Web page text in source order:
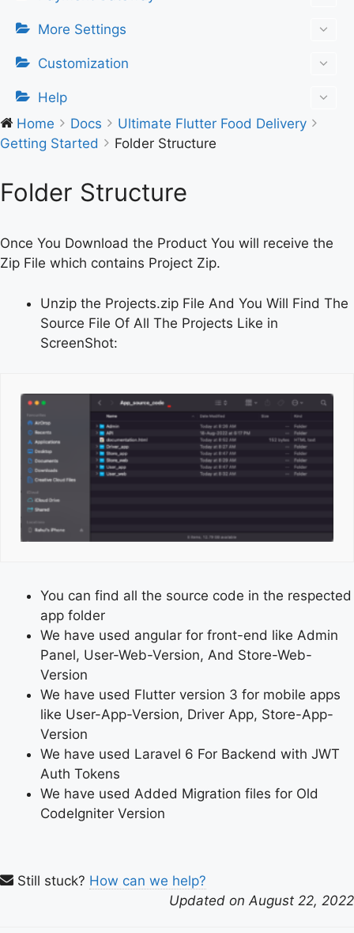
More Settings
Customization
Help
Home
Docs
Ultimate Flutter Food Delivery
Getting Started
Folder Structure
Folder Structure
Once You Download the Product You will receive the
Zip File which contains Project Zip.
Unzip the Projects.zip File And You Will Find The
Source File Of All The Projects Like in
ScreenShot:
You can find all the source code in the respected
app folder
We have used angular for front-end like Admin
Panel, User-Web-Version, And Store-Web-
Version
We have used Flutter version 3 for mobile apps
like User-App-Version, Driver App, Store-App-
Version
We have used Laravel 6 For Backend with JWT
Auth Tokens
We have used Added Migration files for Old
CodeIgniter Version
Still stuck? How can we help?
Updated on August 22, 2022